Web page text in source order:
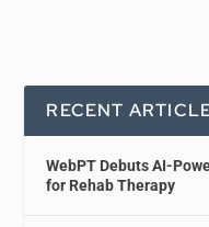
RECENT
WebPT Debuts AI-
for Rehab Therapy